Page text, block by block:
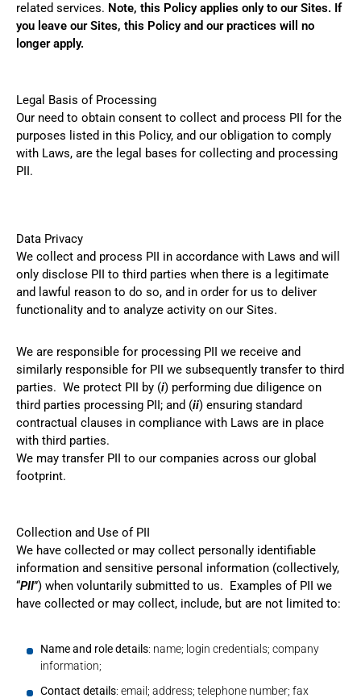
related services. Note, this Policy applies only to our Sites. If
you leave our Sites, this Policy and our practices will no
longer apply.
Legal Basis of Processing
Our need to obtain consent to collect and process PII for the
purposes listed in this Policy, and our obligation to comply
with Laws, are the legal bases for collecting and processing
PII.
Data Privacy
We collect and process PII in accordance with Laws and will
only disclose PII to third parties when there is a legitimate
and lawful reason to do so, and in order for us to deliver
functionality and to analyze activity on our Sites.
We are responsible for processing PII we receive and
similarly responsible for PII we subsequently transfer to third
parties. We protect PII by (i) performing due diligence on
third parties processing PII; and (ii) ensuring standard
contractual clauses in compliance with Laws are in place
with third parties.
We may transfer PII to our companies across our global
footprint.
Collection and Use of PII
We have collected or may collect personally identifiable
information and sensitive personal information (collectively,
“PII”) when voluntarily submitted to us. Examples of PII we
have collected or may collect, include, but are not limited to:
Name and role details: name; login credentials; company
information;
Contact details: email; address; telephone number; fax